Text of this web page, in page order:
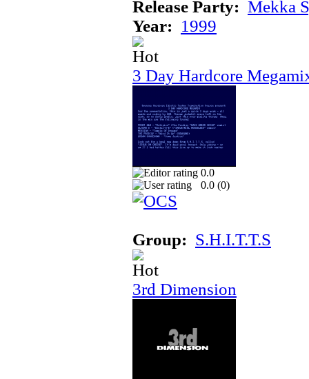
Release Party: Mekka
Year: 1999
3 Day Hardcore
0.0
0.0 (0)
Group: S.H.I.T.T.S
3rd Dimension